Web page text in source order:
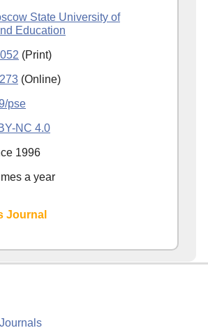
State University of
Education
(Print)
(Online)
pse
NC 4.0
1996
a year
Journal